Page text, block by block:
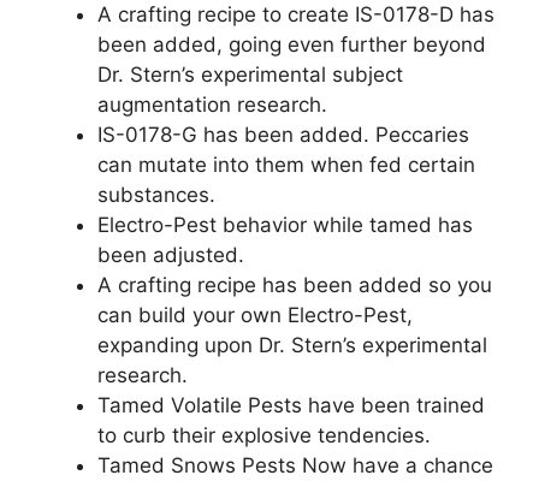
A crafting recipe to create IS-0178-D has
been added, going even further beyond
Dr. Stern’s experimental subject
augmentation research.
IS-0178-G has been added. Peccaries
can mutate into them when fed certain
substances.
Electro-Pest behavior while tamed has
been adjusted.
A crafting recipe has been added so you
can build your own Electro-Pest,
expanding upon Dr. Stern’s experimental
research.
Tamed Volatile Pests have been trained
to curb their explosive tendencies.
Tamed Snows Pests Now have a chance